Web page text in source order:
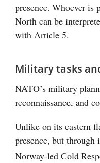
presence. Whoever is
North can be
with Article 5.
Military tasks
NATO’s military
reconnaissance, and
Unlike on its eastern
presence, but through
Norway-led Cold